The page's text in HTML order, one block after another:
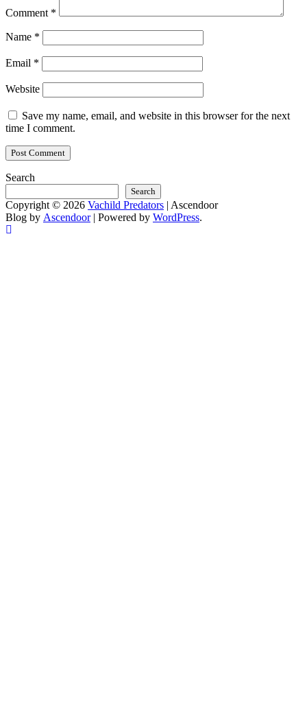
Comment *
Name *
Email *
Website
Save my name, email, and website in this browser for the next
time I comment.
Search
Search
Copyright © 2026 Vachild Predators | Ascendoor
Blog by Ascendoor| Powered by WordPress.